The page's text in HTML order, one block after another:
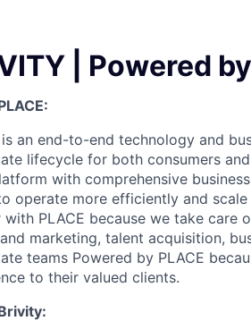
| Powered
is an end-to-end technology and
lifecycle for both consumers
with comprehensive
operate more efficiently and
with PLACE because we take care
marketing, talent acquisition,
teams Powered by PLACE
to their valued clients.